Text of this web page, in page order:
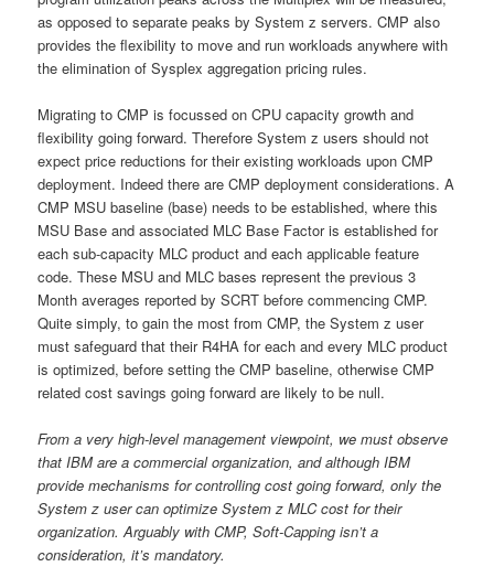
as opposed to separate peaks by System z servers. CMP also
provides the flexibility to move and run workloads anywhere with
the elimination of Sysplex aggregation pricing rules.
Migrating to CMP is focussed on CPU capacity growth and
flexibility going forward. Therefore System z users should not
expect price reductions for their existing workloads upon CMP
deployment. Indeed there are CMP deployment considerations. A
CMP MSU baseline (base) needs to be established, where this
MSU Base and associated MLC Base Factor is established for
each sub-capacity MLC product and each applicable feature
code. These MSU and MLC bases represent the previous 3
Month averages reported by SCRT before commencing CMP.
Quite simply, to gain the most from CMP, the System z user
must safeguard that their R4HA for each and every MLC product
is optimized, before setting the CMP baseline, otherwise CMP
related cost savings going forward are likely to be null.
From a very high-level management viewpoint, we must observe
that IBM are a commercial organization, and although IBM
provide mechanisms for controlling cost going forward, only the
System z user can optimize System z MLC cost for their
organization. Arguably with CMP, Soft-Capping isn’t a
consideration, it’s mandatory.